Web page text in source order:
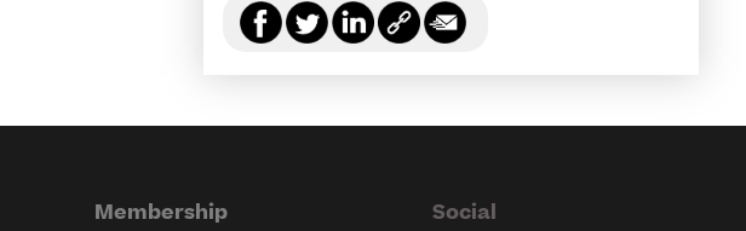
Membership Social